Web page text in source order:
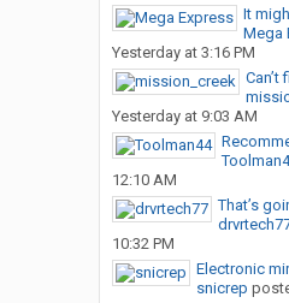
It
Mega
Yesterday at 3:16 PM
Can’t
Yesterday at 9:03 AM
12:10 AM
That’s
10:32 PM
Electronic
snicrep